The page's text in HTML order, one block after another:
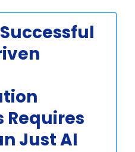
Requires
Just AI